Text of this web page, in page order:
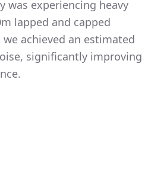
was experiencing heavy
lapped and capped
achieved an estimated
significantly improving